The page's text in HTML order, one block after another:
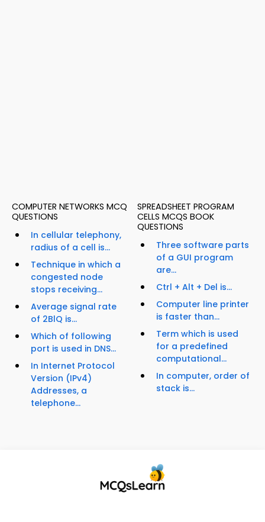
COMPUTER NETWORKS MCQ
QUESTIONS
In cellular telephony,
radius of a cell is...
Technique in which a
congested node
stops receiving...
Average signal rate
of 2BlQ is...
Which of following
port is used in DNS...
In Internet Protocol
Version (IPv4)
Addresses, a
telephone...
SPREADSHEET PROGRAM
CELLS MCQS BOOK
QUESTIONS
Three software parts
of a GUI program
are...
Ctrl + Alt + Del is...
Computer line printer
is faster than...
Term which is used
for a predefined
computational...
In computer, order of
stack is...